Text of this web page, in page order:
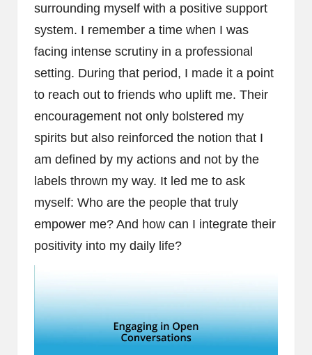
surrounding myself with a positive support
system. I remember a time when I was
facing intense scrutiny in a professional
setting. During that period, I made it a point
to reach out to friends who uplift me. Their
encouragement not only bolstered my
spirits but also reinforced the notion that I
am defined by my actions and not by the
labels thrown my way. It led me to ask
myself: Who are the people that truly
empower me? And how can I integrate their
positivity into my daily life?